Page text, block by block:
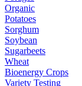
Organic
Potatoes
Sorghum
Soybean
Sugarbeets
Wheat
Bioenergy Crops
Variety Testing